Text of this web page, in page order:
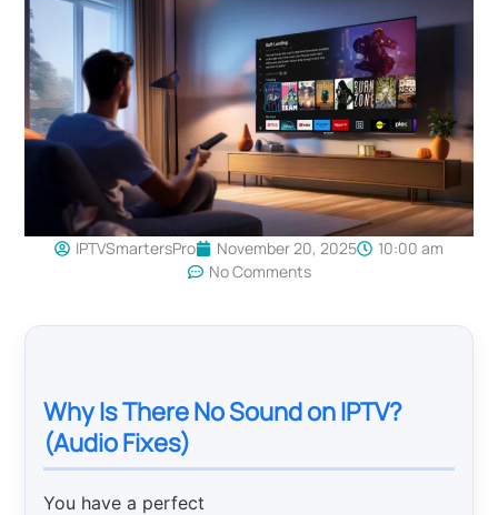
IPTVSmartersPro November 20, 2025
10:00 am
No Comments
Why Is There No Sound on IPTV?
(Audio Fixes)
You have a perfect